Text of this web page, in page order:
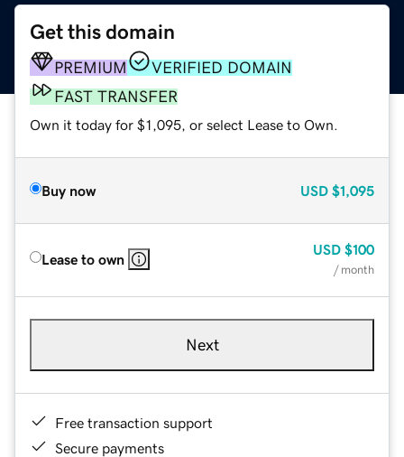
Get this domain
PREMIUM
VERIFIED DOMAIN
FAST TRANSFER
Own it today for $1,095, or select Lease to Own.
Buy now USD $1,095
Lease to own
USD $100
/ month
Next
Free transaction support
Secure payments